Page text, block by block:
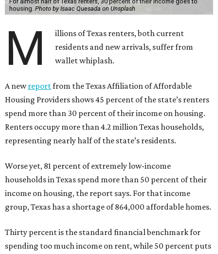
housing. Photo by Isaac Quesada on Unsplash
M
illions of Texas renters, both current
residents and new arrivals, suffer from
wallet whiplash.
A newreportfrom the Texas Affiliation of Affordable
Housing Providers shows 45 percent of the state’s renters
spend more than 30 percent of their income on housing.
Renters occupy more than 4.2 million Texas households,
representing nearly half of the state’s residents.
Worse yet, 81 percent of extremely low-income
households in Texas spend more than 50 percent of their
income on housing, the report says. For that income
group, Texas has a shortage of 864,000 affordable homes.
Thirty percent is the standard financial benchmark for
spending too much income on rent, while 50 percent puts